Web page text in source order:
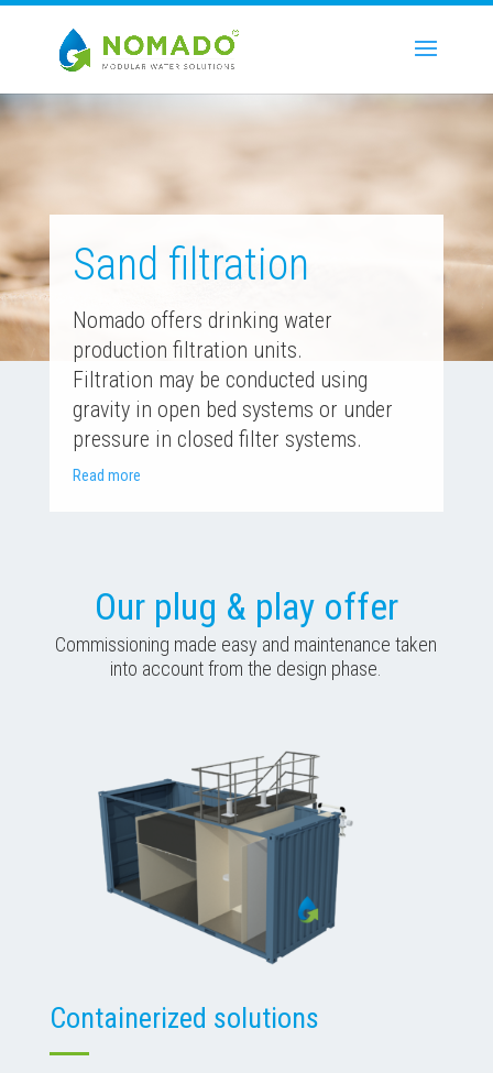
Sand filtration
Nomado offers drinking water
production filtration units.
Filtration may be conducted using
gravity in open bed systems or under
pressure in closed filter systems.
Read more
Our plug & play offer
Commissioning made easy and maintenance taken
into account from the design phase.
Containerized solutions